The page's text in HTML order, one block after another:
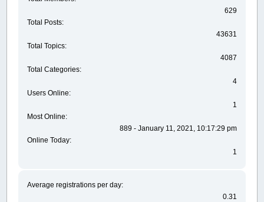
629
Total Posts:
43631
Total Topics:
4087
Total Categories:
4
Users Online:
1
Most Online:
889 - January 11, 2021, 10:17:29 pm
Online Today:
1
Average registrations per day:
0.31